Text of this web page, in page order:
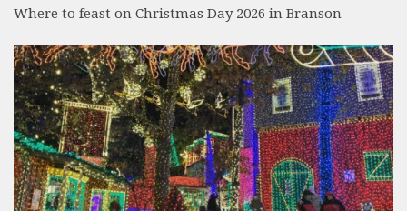
Where to feast on Christmas Day 2026 in Branson